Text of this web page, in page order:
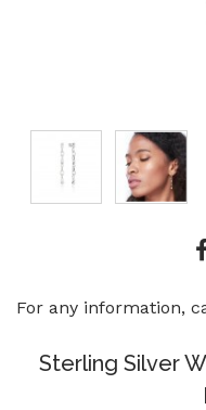
For any information,
Sterling Silver